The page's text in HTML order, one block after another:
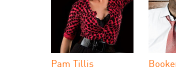
Pam Tillis